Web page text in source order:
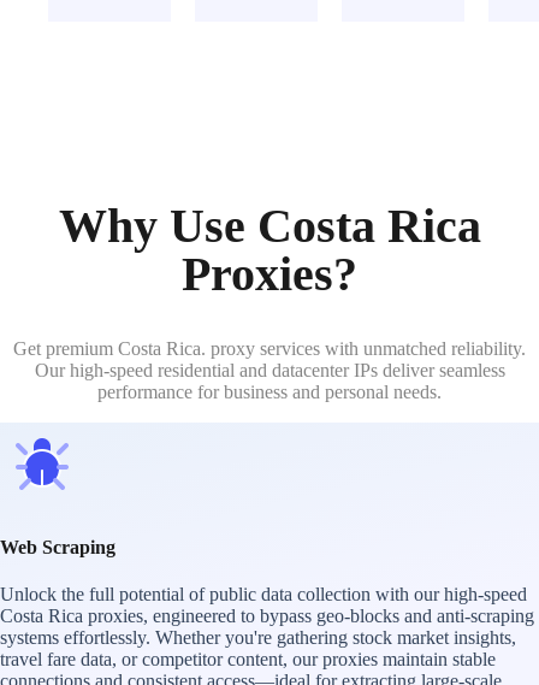
Why Use Costa Rica
Proxies?
Get premium Costa Rica. proxy services with unmatched reliability.
Our high-speed residential and datacenter IPs deliver seamless
performance for business and personal needs.
Web Scraping
Unlock the full potential of public data collection with our high-speed
Costa Rica proxies, engineered to bypass geo-blocks and anti-scraping
systems effortlessly. Whether you're gathering stock market insights,
travel fare data, or competitor content, our proxies maintain stable